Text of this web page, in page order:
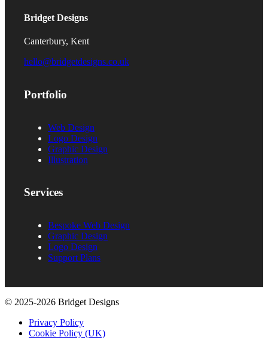
Bridget Designs
Canterbury, Kent
hello@bridgetdesigns.co.uk
Portfolio
Web Design
Logo Design
Graphic Design
Illustration
Services
Bespoke Web Design
Graphic Design
Logo Design
Support Plans
© 2025-2026 Bridget Designs
Privacy Policy
Cookie Policy (UK)